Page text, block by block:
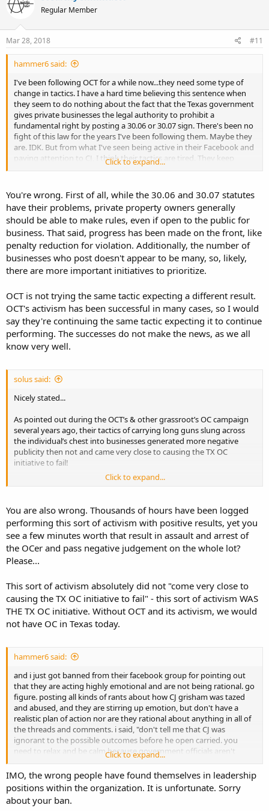
Regular Member
Mar 28, 2018 #11
hammer6 said:
I've been following OCT for a while now...they need some type of
change in tactics. I have a hard time believing this sentence when
they seem to do nothing about the fact that the Texas government
gives private businesses the legal authority to prohibit a
fundamental right by posting a 30.06 or 30.07 sign. There's been no
fight of this law for the years I've been following them. Maybe they
are. IDK. But from what I've seen being active in their Facebook and
paying attention to CJ, I think their tactics are tired. They keep
doing the same thing and hoping for a different result. The police
they're deceiving themselves.
Somebody tell me I'm wrong.
Click to expand...
You're wrong. First of all, while the 30.06 and 30.07 statutes
have their problems, private property owners generally
should be able to make rules, even if open to the public for
business. That said, progress has been made on the front, like
penalty reduction for violation. Additionally, the number of
businesses who post doesn't appear to be many, so, likely,
there are more important initiatives to prioritize.
OCT is not trying the same tactic expecting a different result.
OCT's activism has been successful in many cases, so I would
say they're continuing the same tactic expecting it to continue
performing. The successes do not make the news, as we all
know very well.
solus said:
Nicely stated...
As pointed out during the OCT’s & other grassroot’s OC campaign
several years ago, their tactics of carrying long guns slung across
the individual’s chest into businesses generated more negative
publicity then not and came very close to causing the TX OC
initiative to fail!
IMHO, these armed video staged youtube events against the nice
believe, or a terrorist/extremist will stage something similar, LE will
believe it is nothing but a publicity stunt, let their guard down and
you may finish the scenario from there! But Dallas PD used a robot
with a brick of C4 to end their confrontation.
Click to expand...
You are also wrong. Thousands of hours have been logged
performing this sort of activism with positive results, yet you
see a few minutes worth that result in assault and arrest of
the OCer and pass negative judgement on the whole lot?
Please...
This sort of activism absolutely did not "come very close to
causing the TX OC initiative to fail" - this sort of activism WAS
THE TX OC initiative. Without OCT and its activism, we would
not have OC in Texas today.
hammer6 said:
and i just got banned from their facebook group for pointing out
that they are acting highly emotional and are not being rational. go
figure. posting all kinds of rants about how CJ grisham was tazed
and abused, and they are stirring up emotion, but don't have a
realistic plan of action nor are they rational about anything in all of
the threads and comments. i said, "don't tell me that CJ was
ignorant to the possible outcomes before he open carried. you
need to relax and be calm because government officials aren't
going to listen to you otherwise. the same thing gun rights people
are making fun of the 'march for our lives' people for doing, YOU
are doing in this current situation." and then BOOM ban hammer.
way to be open minded and have civil discussion! now i know why
they aren't getting things accomplished in that state!
Click to expand...
IMO, the wrong people have found themselves in leadership
positions within the organization. It is unfortunate. Sorry
about your ban.